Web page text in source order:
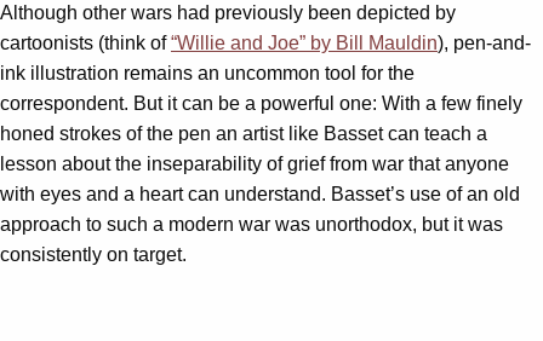
Although other wars had previously been depicted by
cartoonists (think of“Willie and Joe” by Bill Mauldin), pen-and-
ink illustration remains an uncommon tool for the
correspondent. But it can be a powerful one: With a few finely
honed strokes of the pen an artist like Basset can teach a
lesson about the inseparability of grief from war that anyone
with eyes and a heart can understand. Basset’s use of an old
approach to such a modern war was unorthodox, but it was
consistently on target.